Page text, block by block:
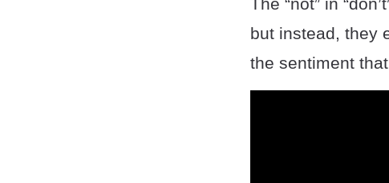
but instead, they
the sentiment